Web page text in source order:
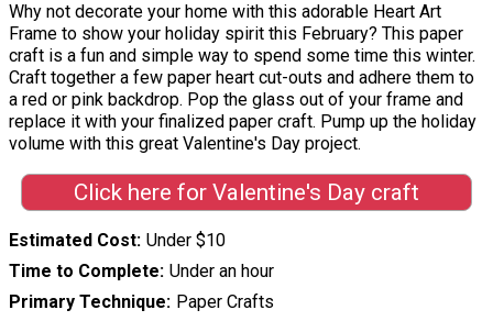
Why not decorate your home with this adorable Heart Art
Frame to show your holiday spirit this February? This paper
craft is a fun and simple way to spend some time this winter.
Craft together a few paper heart cut-outs and adhere them to
a red or pink backdrop. Pop the glass out of your frame and
replace it with your finalized paper craft. Pump up the holiday
volume with this great Valentine's Day project.
Click here for Valentine's Day craft
Estimated Cost Under $10
Time to Complete Under an hour
Primary Technique Paper Crafts